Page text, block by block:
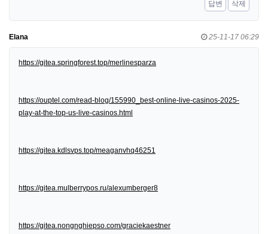
답변
삭제
Elana 25-11-17 06:29
https://gitea.springforest.top/merlinesparza
https://ouptel.com/read-blog/155990_best-online-live-casinos-2025-
play-at-the-top-us-live-casinos.html
https://gitea.kdlsvps.top/meaganvhq46251
https://gitea.mulberrypos.ru/alexumberger8
https://gitea.nongnghiepso.com/graciekaestner